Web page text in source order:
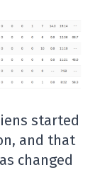
started
and that
changed